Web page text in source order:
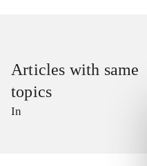
Articles with same
topics
In